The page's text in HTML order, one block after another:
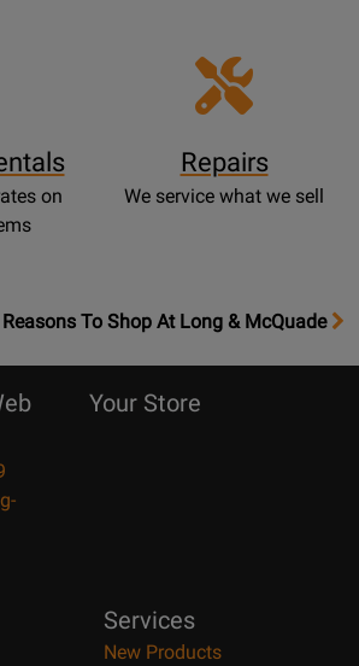
on
Repairs
We service what we sell
To Shop At Long & McQuade
Your Store
Services
New Products